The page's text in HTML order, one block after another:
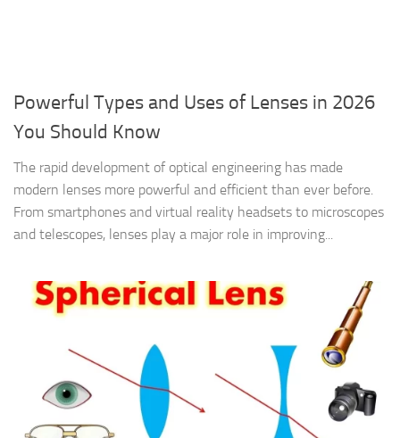
Powerful Types and Uses of Lenses in 2026
You Should Know
The rapid development of optical engineering has made
modern lenses more powerful and efficient than ever before.
From smartphones and virtual reality headsets to microscopes
and telescopes, lenses play a major role in improving...